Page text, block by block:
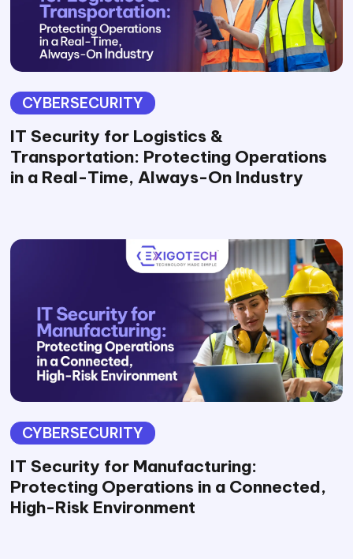
CYBERSECURITY
IT Security for Logistics &
Transportation: Protecting Operations
in a Real-Time, Always-On Industry
CYBERSECURITY
IT Security for Manufacturing:
Protecting Operations in a Connected,
High-Risk Environment